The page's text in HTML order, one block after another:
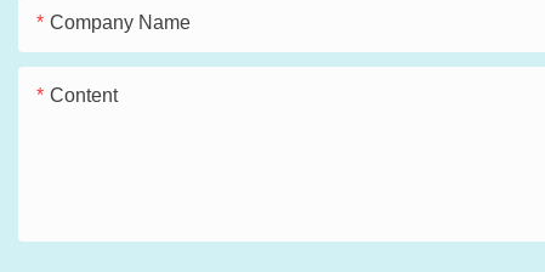
Company Name
Content